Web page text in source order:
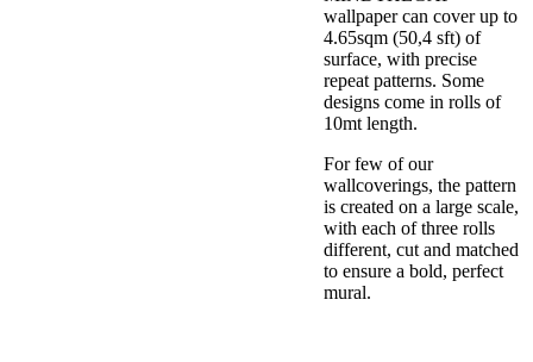
wallpaper can cover up to
4.65sqm (50,4 sft) of
surface, with precise
repeat patterns. Some
designs come in rolls of
10mt length.
For few of our
wallcoverings, the pattern
is created on a large scale,
with each of three rolls
different, cut and matched
to ensure a bold, perfect
mural.